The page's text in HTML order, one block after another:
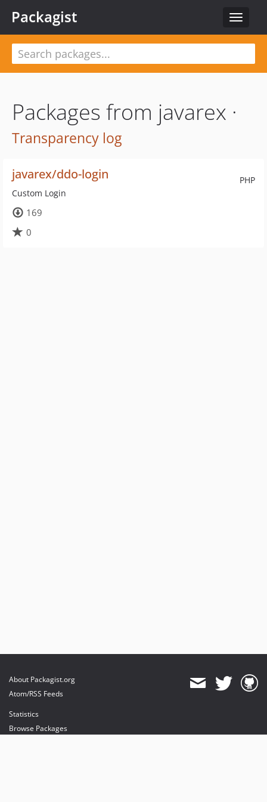
Toggle
Packagist
Packages from javarex ·
Transparency log
PHP
javarex/ddo-login
Custom Login
169
0
About Packagist.org
Atom/RSS Feeds
Statistics
Browse Packages